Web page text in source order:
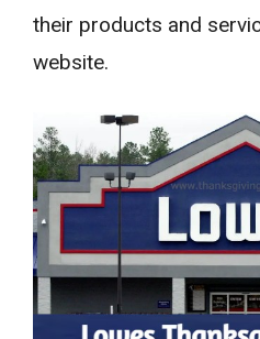
their products and
website.